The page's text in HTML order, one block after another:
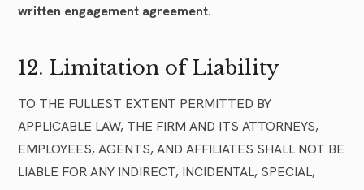
written engagement agreement.
12. Limitation of Liability
TO THE FULLEST EXTENT PERMITTED BY
APPLICABLE LAW, THE FIRM AND ITS ATTORNEYS,
EMPLOYEES, AGENTS, AND AFFILIATES SHALL NOT BE
LIABLE FOR ANY INDIRECT, INCIDENTAL, SPECIAL,